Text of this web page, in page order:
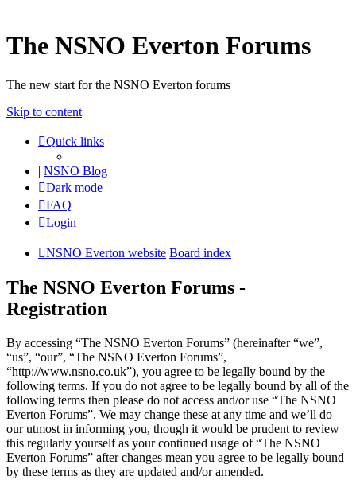
The NSNO Everton Forums
The new start for the NSNO Everton forums
Skip to content
Quick links
| NSNO Blog
Dark mode
FAQ
Login
NSNO Everton website Board index
The NSNO Everton Forums -
Registration
By accessing “The NSNO Everton Forums” (hereinafter “we”,
“us”, “our”, “The NSNO Everton Forums”,
“http://www.nsno.co.uk”), you agree to be legally bound by the
following terms. If you do not agree to be legally bound by all of the
following terms then please do not access and/or use “The NSNO
Everton Forums”. We may change these at any time and we’ll do
our utmost in informing you, though it would be prudent to review
this regularly yourself as your continued usage of “The NSNO
Everton Forums” after changes mean you agree to be legally bound
by these terms as they are updated and/or amended.